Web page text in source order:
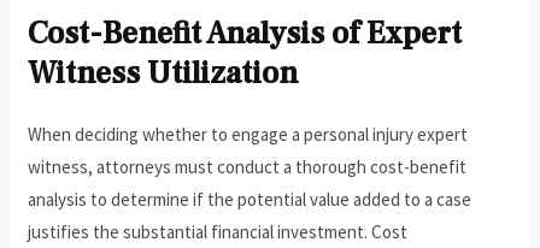
Cost-Benefit Analysis of Expert
Witness Utilization
When deciding whether to engage a personal injury expert
witness, attorneys must conduct a thorough cost-benefit
analysis to determine if the potential value added to a case
justifies the substantial financial investment. Cost